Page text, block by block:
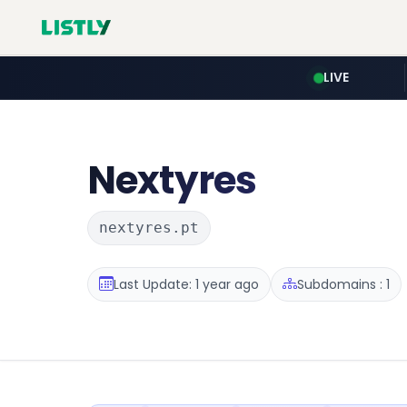
LIVE
Nextyres
nextyres.pt
Last Update: 1 year ago Subdomains : 1